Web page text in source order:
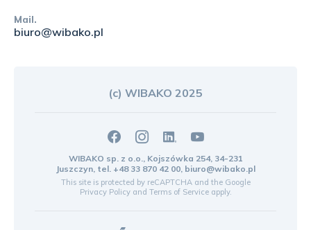
Mail.
biuro@wibako.pl
(c) WIBAKO 2025
WIBAKO sp. z o.o., Kojszówka 254, 34-231
Juszczyn, tel. +48 33 870 42 00, biuro@wibako.pl
This site is protected by reCAPTCHA and the Google
Privacy Policyand Terms of Serviceapply.